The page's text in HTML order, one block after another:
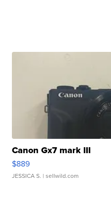
Canon Gx7 mark III
$889
JESSICA S. | sellwild.com